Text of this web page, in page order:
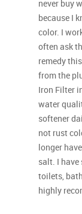
never buy
because I
color. I
often ask
remedy
from the
Iron Filter
water
softener
not rust
longer
salt. I
toilets,
highly